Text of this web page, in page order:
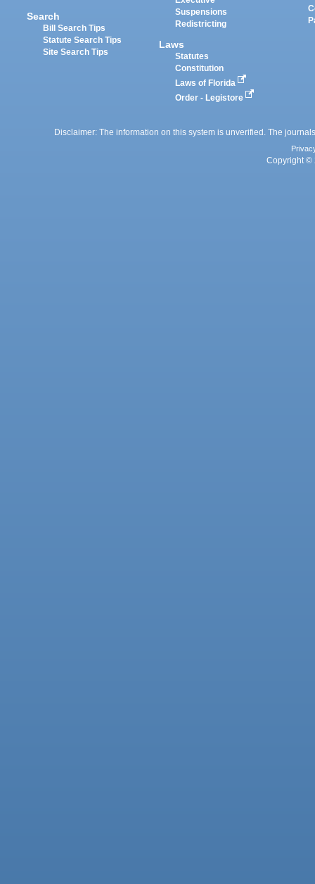
Search
Bill Search Tips
Statute Search Tips
Site Search Tips
Suspensions
Redistricting
Laws
Statutes
Constitution
Laws of Florida
Order - Legistore
Disclaimer: The information on this system is unverified. The
Copyright ©